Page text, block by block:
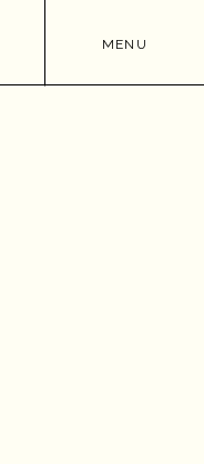
MENU